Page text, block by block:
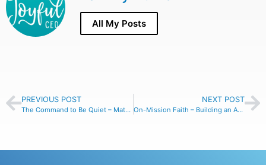
All My Posts
PREVIOUS POST
The Command to Be Quiet – Matthew 16:20
NEXT POST
On-Mission Faith – Building an Awareness of Others in the Marketplace